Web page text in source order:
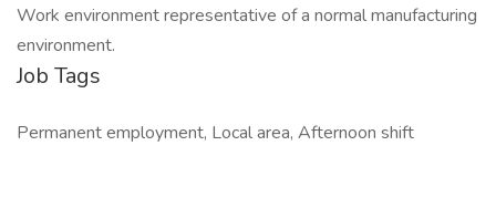
Work environment representative of a normal manufacturing
environment.
Job Tags
Permanent employment, Local area, Afternoon shift